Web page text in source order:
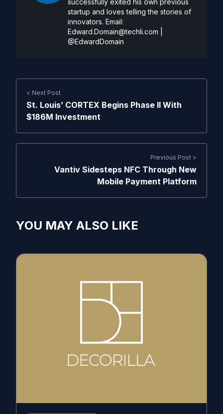
successfully exited his own previous
startup and loves telling the stories of
innovators. Email:
Edward.Domain@techli.com
@EdwardDomain
< Next Post
St. Louis’ CORTEX Begins Phase II With
$186M Investment
Previous Post >
Vantiv Sidesteps NFC Through New
Mobile Payment Platform
YOU MAY ALSO LIKE